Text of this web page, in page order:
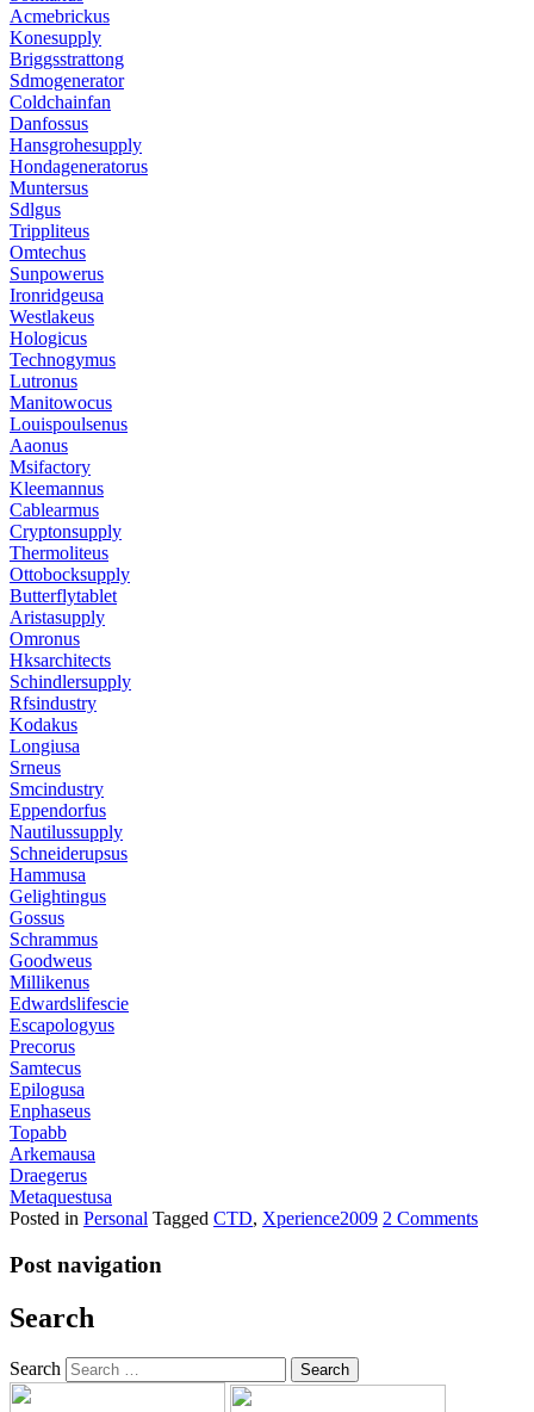
Acmebrickus
Konesupply
Briggsstrattong
Sdmogenerator
Coldchainfan
Danfossus
Hansgrohesupply
Hondageneratorus
Muntersus
Sdlgus
Trippliteus
Omtechus
Sunpowerus
Ironridgeusa
Westlakeus
Hologicus
Technogymus
Lutronus
Manitowocus
Louispoulsenus
Aaonus
Msifactory
Kleemannus
Cablearmus
Cryptonsupply
Thermoliteus
Ottobocksupply
Butterflytablet
Aristasupply
Omronus
Hksarchitects
Schindlersupply
Rfsindustry
Kodakus
Longiusa
Srneus
Smcindustry
Eppendorfus
Nautilussupply
Schneiderupsus
Hammusa
Gelightingus
Gossus
Schrammus
Goodweus
Millikenus
Edwardslifescie
Escapologyus
Precorus
Samtecus
Epilogusa
Enphaseus
Topabb
Arkemausa
Draegerus
Metaquestusa
Posted in Personal Tagged CTD, Xperience2009 2 Comments
Post navigation
Search
Search